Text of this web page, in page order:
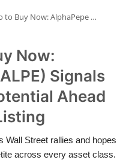
(USD ALPE) Signals 500x Breakout Potential Ahead of Q2 Exchange Listing
Now:
Signals
Ahead
Wall Street rallies and hopes
across every asset class.